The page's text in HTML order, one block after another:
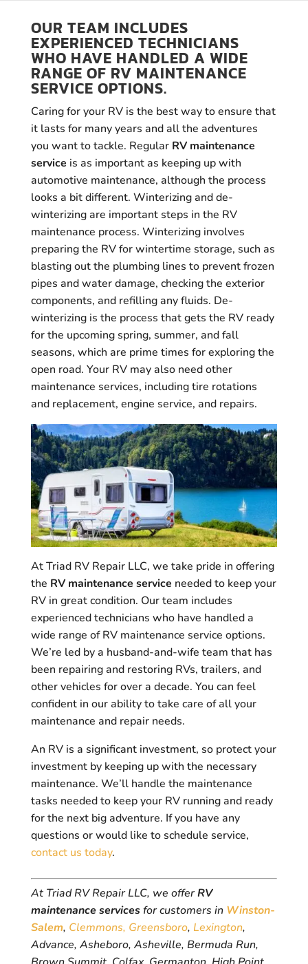
OUR TEAM INCLUDES
EXPERIENCED TECHNICIANS
WHO HAVE HANDLED A WIDE
RANGE OF RV MAINTENANCE
SERVICE OPTIONS.
Caring for your RV is the best way to ensure that
it lasts for many years and all the adventures
you want to tackle. Regular RV maintenance
service is as important as keeping up with
automotive maintenance, although the process
looks a bit different. Winterizing and de-
winterizing are important steps in the RV
maintenance process. Winterizing involves
preparing the RV for wintertime storage, such as
blasting out the plumbing lines to prevent frozen
pipes and water damage, checking the exterior
components, and refilling any fluids. De-
winterizing is the process that gets the RV ready
for the upcoming spring, summer, and fall
seasons, which are prime times for exploring the
open road. Your RV may also need other
maintenance services, including tire rotations
and replacement, engine service, and repairs.
At Triad RV Repair LLC, we take pride in offering
the RV maintenance service needed to keep your
RV in great condition. Our team includes
experienced technicians who have handled a
wide range of RV maintenance service options.
We’re led by a husband-and-wife team that has
been repairing and restoring RVs, trailers, and
other vehicles for over a decade. You can feel
confident in our ability to take care of all your
maintenance and repair needs.
An RV is a significant investment, so protect your
investment by keeping up with the necessary
maintenance. We’ll handle the maintenance
tasks needed to keep your RV running and ready
for the next big adventure. If you have any
questions or would like to schedule service,
contact us today.
At Triad RV Repair LLC, we offerRV
maintenance servicesfor customers in Winston-
Salem, Clemmons, Greensboro, Lexington,
Advance, Asheboro, Asheville, Bermuda Run,